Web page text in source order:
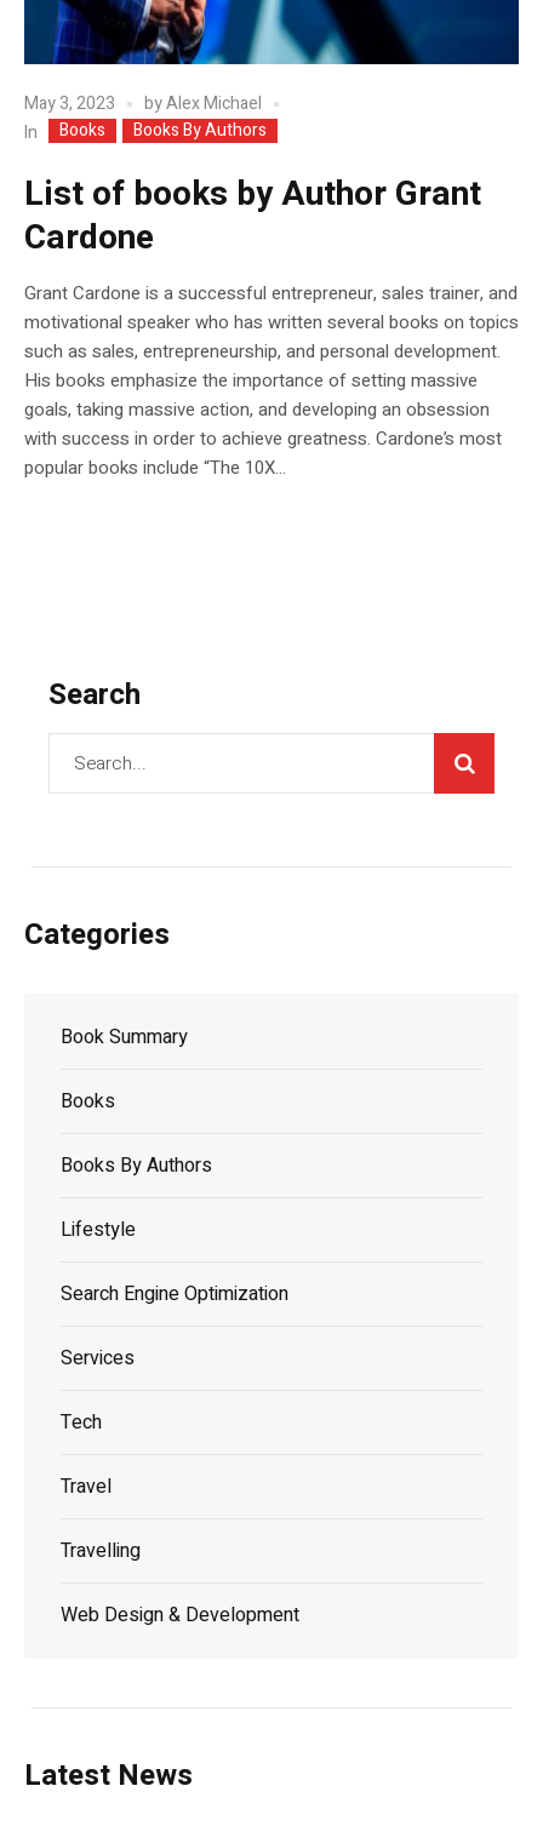
May 3, 2023 byAlex Michael
In
Books Books By Authors
List of books by Author Grant
Cardone
Grant Cardone is a successful entrepreneur, sales trainer, and
motivational speaker who has written several books on topics
such as sales, entrepreneurship, and personal development.
His books emphasize the importance of setting massive
goals, taking massive action, and developing an obsession
with success in order to achieve greatness. Cardone’s most
popular books include “The 10X...
Search
Categories
Book Summary
Books
Books By Authors
Lifestyle
Search Engine Optimization
Services
Tech
Travel
Travelling
Web Design & Development
Latest News